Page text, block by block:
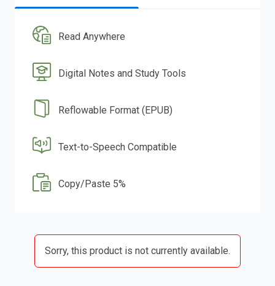
Read Anywhere
Digital Notes and Study Tools
Reflowable Format (EPUB)
Text-to-Speech Compatible
Copy/Paste 5%
Sorry, this product is not currently available.